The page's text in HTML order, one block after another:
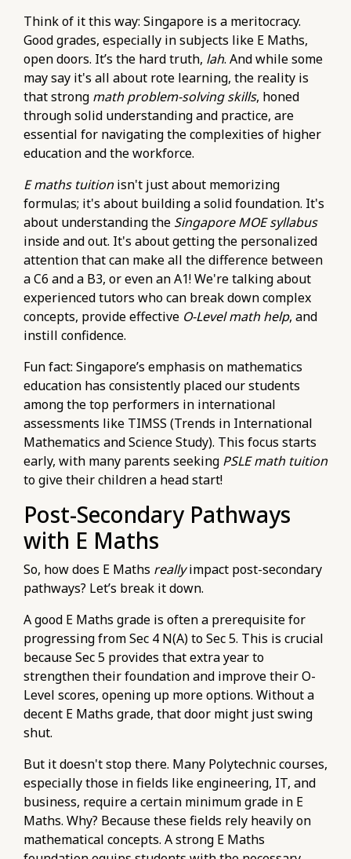
Think of it this way: Singapore is a meritocracy.
Good grades, especially in subjects like E Maths,
open doors. It’s the hard truth, lah. And while some
may say it's all about rote learning, the reality is
that strong math problem-solving skills, honed
through solid understanding and practice, are
essential for navigating the complexities of higher
education and the workforce.
E maths tuitionisn't just about memorizing
formulas; it's about building a solid foundation. It's
about understanding the Singapore MOE syllabus
inside and out. It's about getting the personalized
attention that can make all the difference between
a C6 and a B3, or even an A1! We're talking about
experienced tutors who can break down complex
concepts, provide effective O-Level math help, and
instill confidence.
Fun fact: Singapore’s emphasis on mathematics
education has consistently placed our students
among the top performers in international
assessments like TIMSS (Trends in International
Mathematics and Science Study). This focus starts
early, with many parents seeking PSLE math tuition
to give their children a head start!
Post-Secondary Pathways
with E Maths
So, how does E Maths reallyimpact post-secondary
pathways? Let’s break it down.
A good E Maths grade is often a prerequisite for
progressing from Sec 4 N(A) to Sec 5. This is crucial
because Sec 5 provides that extra year to
strengthen their foundation and improve their O-
Level scores, opening up more options. Without a
decent E Maths grade, that door might just swing
shut.
But it doesn't stop there. Many Polytechnic courses,
especially those in fields like engineering, IT, and
business, require a certain minimum grade in E
Maths. Why? Because these fields rely heavily on
mathematical concepts. A strong E Maths